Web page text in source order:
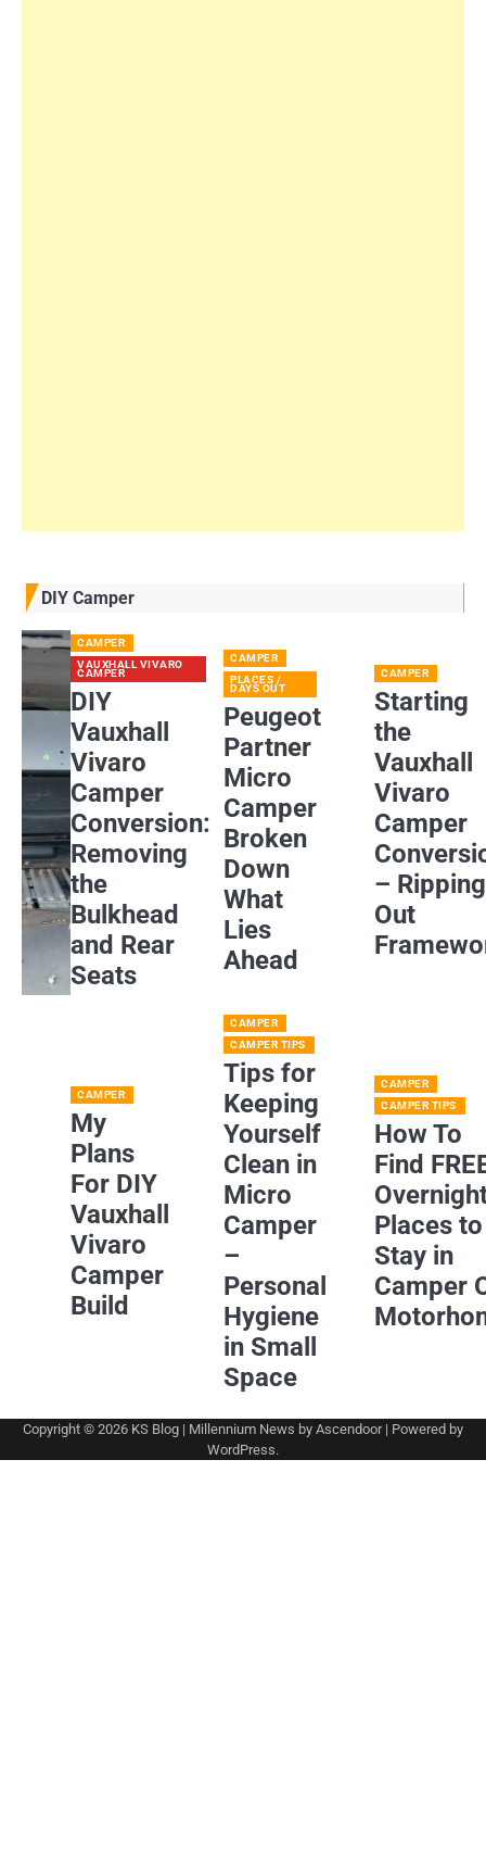
DIY Camper
CAMPER
VAUXHALL VIVARO
CAMPER
DIY
Vauxhall
Vivaro
Camper
Conversion:
Removing
the
Bulkhead
and Rear
Seats
CAMPER
PLACES /
DAYS OUT
Peugeot
Partner
Micro
Camper
Broken
Down
What
Lies
Ahead
CAMPER
Starting
the
Vauxhall
Vivaro
Camper
– Ripping
Out
CAMPER
My
Plans
For DIY
Vauxhall
Vivaro
Camper
Build
CAMPER
CAMPER TIPS
Tips for
Keeping
Yourself
Clean in
Micro
Camper
–
Personal
Hygiene
in Small
Space
CAMPER
CAMPER TIPS
How To
Find
Places to
Stay in
Camper
Copyright © 2026 KS Blog | Millennium News by Ascendoor| Powered by
WordPress.